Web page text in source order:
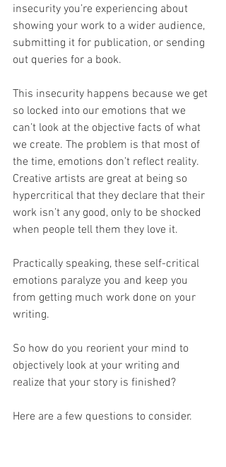
insecurity you’re experiencing about
showing your work to a wider audience,
submitting it for publication, or sending
out queries for a book.
This insecurity happens because we get
so locked into our emotions that we
can’t look at the objective facts of what
we create. The problem is that most of
the time, emotions don’t reflect reality.
Creative artists are great at being so
hypercritical that they declare that their
work isn’t any good, only to be shocked
when people tell them they love it.
Practically speaking, these self-critical
emotions paralyze you and keep you
from getting much work done on your
writing.
So how do you reorient your mind to
objectively look at your writing and
realize that your story is finished?
Here are a few questions to consider.